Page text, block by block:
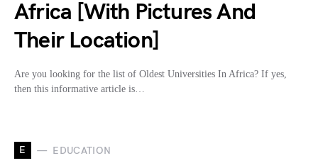
Africa [With Pictures And
Their Location]
Are you looking for the list of Oldest Universities In Africa? If yes,
then this informative article is…
E EDUCATION